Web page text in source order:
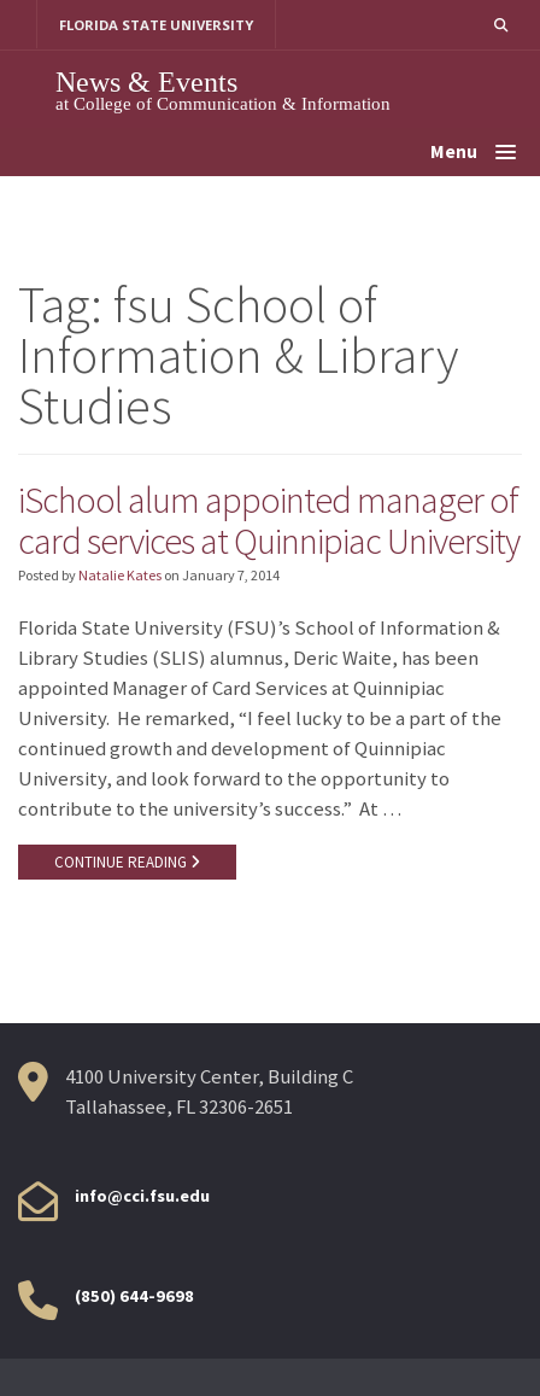
FLORIDA STATE UNIVERSITY
News & Events
at College of Communication & Information
Menu
Tag: fsu School of
Information & Library
Studies
iSchool alum appointed manager of
card services at Quinnipiac University
Posted by Natalie Kates on January 7, 2014
Florida State University (FSU)’s School of Information &
Library Studies (SLIS) alumnus, Deric Waite, has been
appointed Manager of Card Services at Quinnipiac
University. He remarked, “I feel lucky to be a part of the
continued growth and development of Quinnipiac
University, and look forward to the opportunity to
contribute to the university’s success.” At …
CONTINUE READING
4100 University Center, Building C
Tallahassee, FL 32306-2651
info@cci.fsu.edu
(850) 644-9698